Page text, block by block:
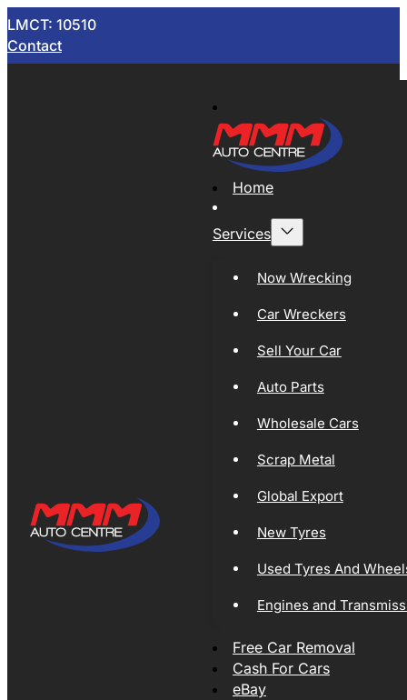
LMCT: 10510
Contact
Home
Services
Now Wrecking
Car Wreckers
Sell Your Car
Auto Parts
Wholesale Cars
Scrap Metal
Global Export
New Tyres
Used Tyres And
Engines and
Free Car Removal
Cash For Cars
eBay